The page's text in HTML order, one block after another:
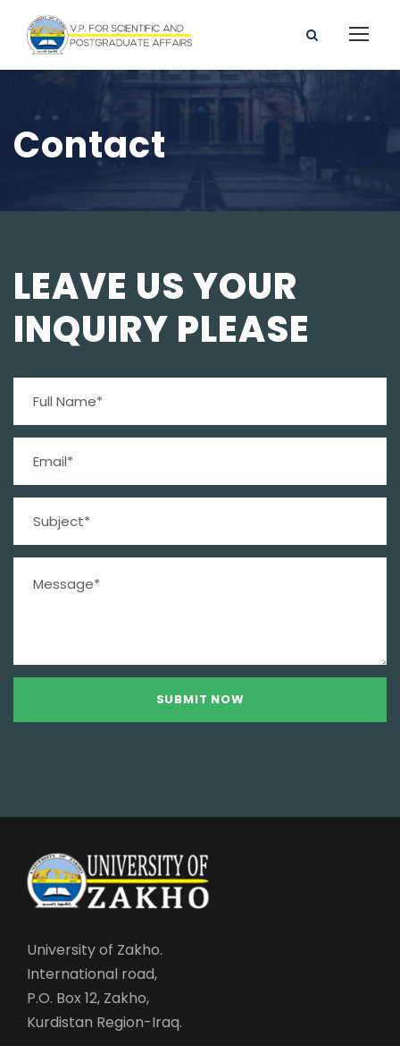
Contact
LEAVE US YOUR
INQUIRY PLEASE
University of Zakho.
International road,
P.O. Box 12, Zakho,
Kurdistan Region-Iraq.